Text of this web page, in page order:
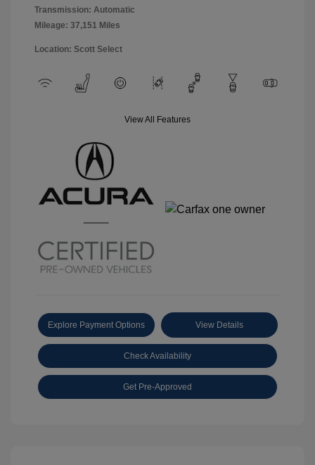
Transmission: Automatic
Mileage: 37,151 Miles
Location: Scott Select
View All Features
Explore Payment Options View Details
Check Availability
Get Pre-Approved